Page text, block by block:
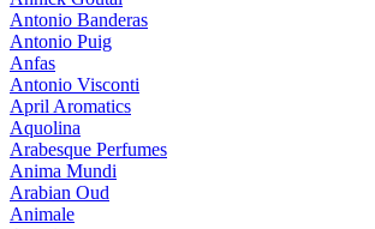
Antonio Banderas
Antonio Puig
Anfas
Antonio Visconti
April Aromatics
Aquolina
Arabesque Perfumes
Anima Mundi
Arabian Oud
Animale